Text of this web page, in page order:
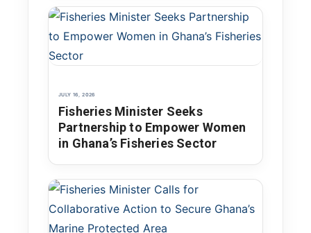
JULY 16, 2026
Fisheries Minister Seeks
Partnership to Empower Women
in Ghana’s Fisheries Sector